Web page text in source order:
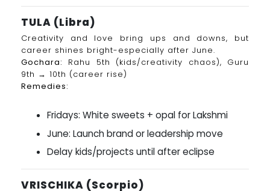
TULA (Libra)
Creativity and love bring ups and downs, but
career shines bright-especially after June.
Gochara:
Rahu 5th (kids/creativity chaos), Guru
9th → 10th (career rise)
Remedies:
Fridays: White sweets + opal for Lakshmi
June: Launch brand or leadership move
Delay kids/projects until after eclipse
VRISCHIKA (Scorpio)